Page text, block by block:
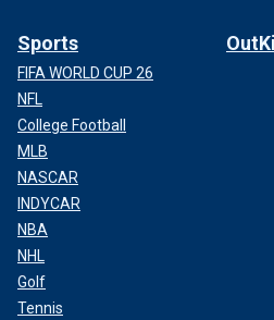
Sports
FIFA WORLD CUP 26
NFL
College Football
MLB
NASCAR
INDYCAR
NBA
NHL
Golf
Tennis